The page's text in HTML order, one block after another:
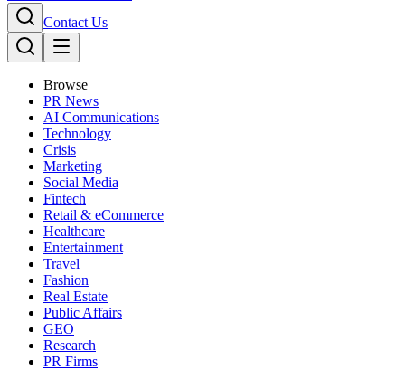
Contact Us
Browse
PR News
AI Communications
Technology
Crisis
Marketing
Social Media
Fintech
Retail & eCommerce
Healthcare
Entertainment
Travel
Fashion
Real Estate
Public Affairs
GEO
Research
PR Firms